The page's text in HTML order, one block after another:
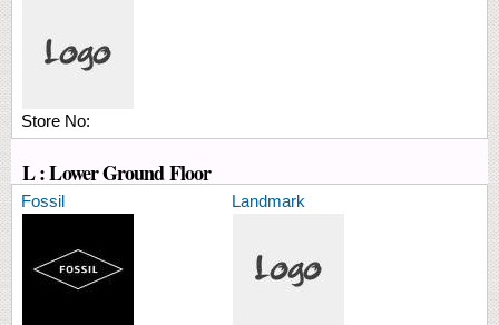
Store No:
L : Lower Ground Floor
Fossil Landmark